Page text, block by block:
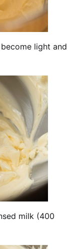
light and
milk (400